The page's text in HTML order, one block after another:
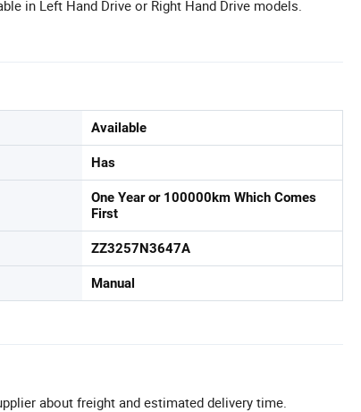
in Left Hand Drive or Right Hand Drive models.
Available
Has
One Year or 100000km Which Comes
First
ZZ3257N3647A
Manual
about freight and estimated delivery time.